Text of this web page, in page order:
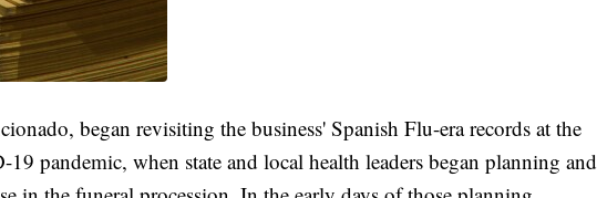
began revisiting the business' Spanish Flu-era records at the
pandemic, when state and local health leaders began planning and